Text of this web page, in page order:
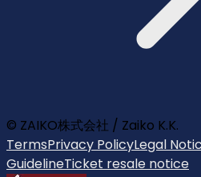
© ZAIKO株式会社 / Zaiko K.K.
TermsPrivacy PolicyLegal
GuidelineTicket resale notice